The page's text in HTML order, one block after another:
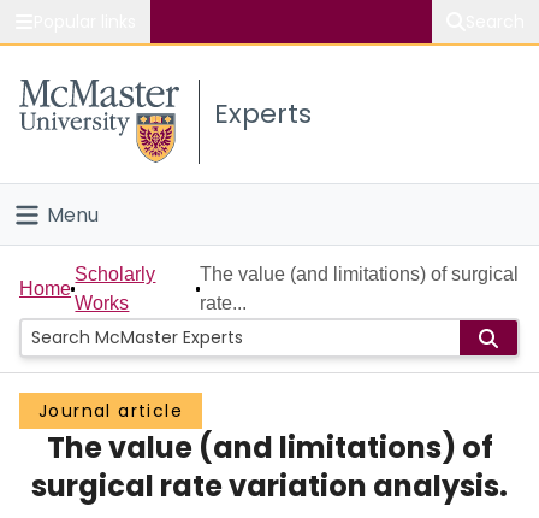
Study
Connect
Experts
Menu
Home
People
Groups
Scholarly Works
About
Home
Scholarly
Works
The value (and limitations) of surgical
rate...
Journal article
The value (and limitations) of
surgical rate variation analysis.